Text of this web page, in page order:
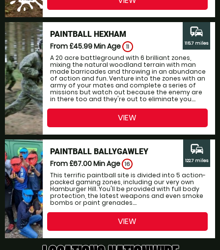
PAINTBALL HEXHAM
From £45.99Min Age 11
A 20 acre battleground with 6 brilliant zones,
mixing the natural woodland terrain with man
made barricades and throwing in an abundance
of action and fun. Venture into the zones with an
army of your mates and complete a series of
missions but watch out because the enemy are
in there too and they're out to eliminate you....
commute
115.7 miles
VIEW
PAINTBALL BALLYGAWLEY
From £67.00Min Age 16
This terrific paintball site is divided into 5 action-
packed gaming zones, including our very own
Hamburger Hill. You'll be provided with full body
protection, the latest weapons and even smoke
bombs or paint grenades....
commute
122.7 miles
VIEW